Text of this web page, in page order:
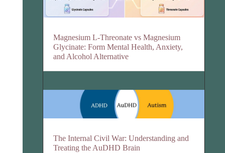
Magnesium L-Threonate vs Magnesium
Glycinate: Form Mental Health, Anxiety,
and Alcohol Alternative
The Internal Civil War: Understanding and
Treating the AuDHD Brain